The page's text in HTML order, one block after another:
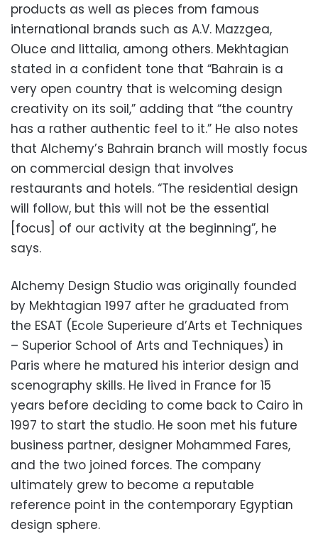
products as well as pieces from famous
international brands such as A.V. Mazzgea,
Oluce and Iittalia, among others. Mekhtagian
stated in a confident tone that “Bahrain is a
very open country that is welcoming design
creativity on its soil,” adding that “the country
has a rather authentic feel to it.” He also notes
that Alchemy’s Bahrain branch will mostly focus
on commercial design that involves
restaurants and hotels. “The residential design
will follow, but this will not be the essential
[focus] of our activity at the beginning”, he
says.
Alchemy Design Studio was originally founded
by Mekhtagian 1997 after he graduated from
the ESAT (Ecole Superieure d’Arts et Techniques
– Superior School of Arts and Techniques) in
Paris where he matured his interior design and
scenography skills. He lived in France for 15
years before deciding to come back to Cairo in
1997 to start the studio. He soon met his future
business partner, designer Mohammed Fares,
and the two joined forces. The company
ultimately grew to become a reputable
reference point in the contemporary Egyptian
design sphere.